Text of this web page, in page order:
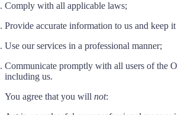
Comply with all applicable laws;
Provide accurate information to us and keep it
Use our services in a professional manner;
Communicate promptly with all users of the
including us.
You agree that you will not: